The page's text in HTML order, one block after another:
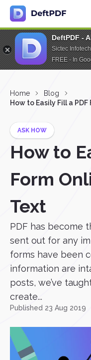
DeftPDF -
Sictec
FREE - In
Home
Blog
How to Easily Fill a
ASK HOW
How to
Form
Text
PDF has become
sent out for any
forms have been
information are
posts, we’ve
create...
Published 23 Aug 2019